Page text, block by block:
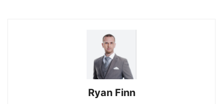
Ryan Finn